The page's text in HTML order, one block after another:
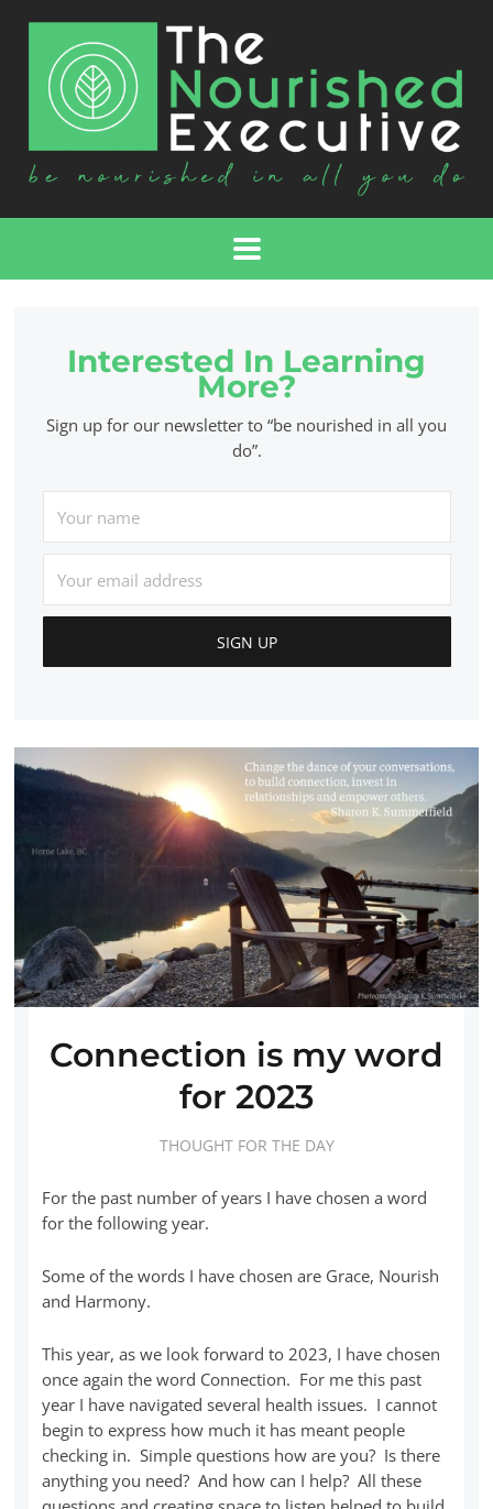
Interested In Learning
More?
Sign up for our newsletter to “be nourished in all you
do”.
Connection is my word
for 2023
THOUGHT FOR THE DAY
For the past number of years I have chosen a word
for the following year.
Some of the words I have chosen are Grace, Nourish
and Harmony.
This year, as we look forward to 2023, I have chosen
once again the word Connection. For me this past
year I have navigated several health issues. I cannot
begin to express how much it has meant people
checking in. Simple questions how are you? Is there
anything you need? And how can I help? All these